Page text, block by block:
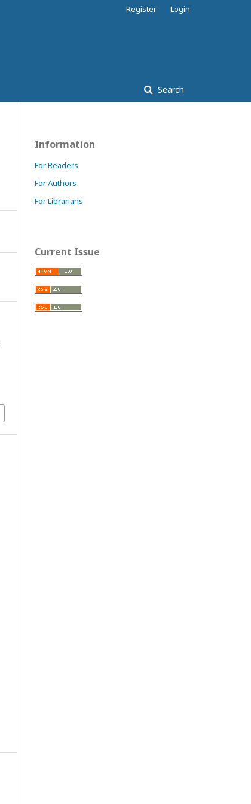
Search
Register Login
Information
For Readers
For Authors
For Librarians
Current Issue